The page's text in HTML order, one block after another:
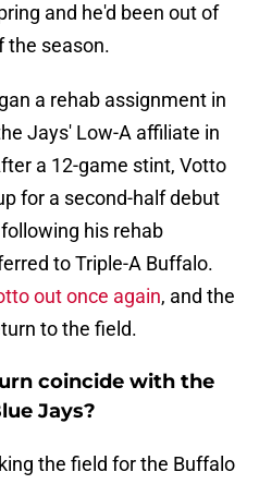
and he'd been out of
the season.
a rehab assignment in
Jays' Low-A affiliate in
a 12-game stint, Votto
for a second-half debut
his rehab
to Triple-A Buffalo.
out once again, and the
to the field.
coincide with the
Jays?
the field for the Buffalo